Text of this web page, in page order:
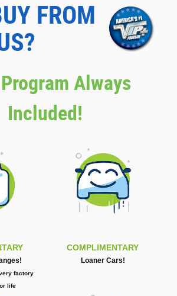
FROM
Always
Included!
factory
life
COMPLIMENTARY
Loaner Cars!